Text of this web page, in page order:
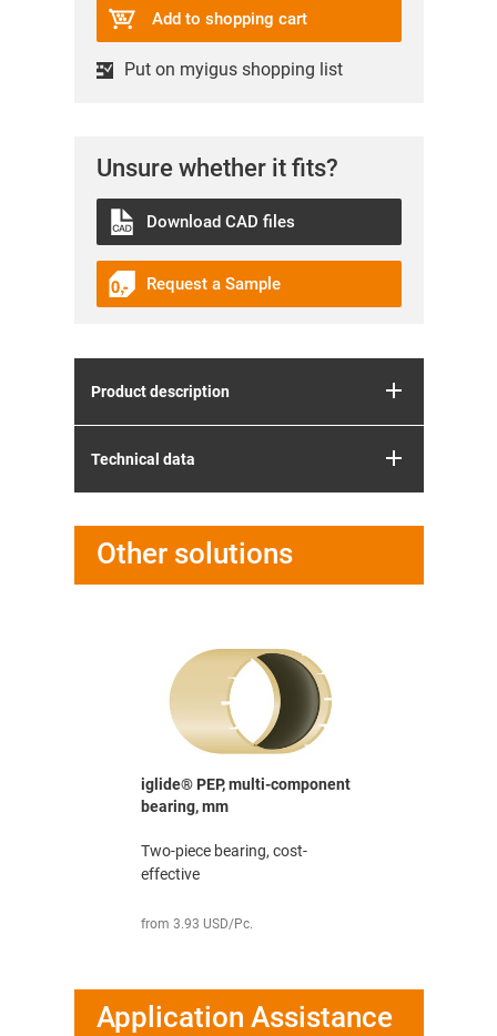
Add to shopping cart
Put on myigus shopping list
Unsure whether it fits?
Download CAD files
Request a Sample
Product description
Technical data
Other solutions
iglide® PEP, multi-component
bearing, mm
Two-piece bearing, cost-
effective
from 3.93 USD/Pc.
Application Assistance